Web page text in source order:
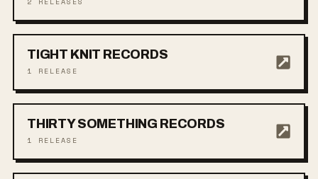
TIGHT KNIT RECORDS
1 RELEASE
THIRTY SOMETHING RECORDS
1 RELEASE